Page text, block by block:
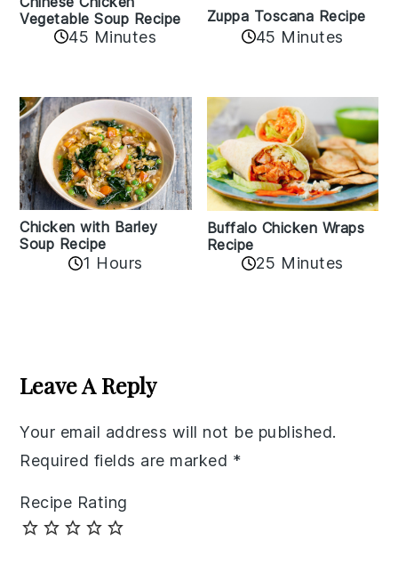
Vegetable Soup Recipe
45 Minutes
Zuppa Toscana Recipe
45 Minutes
Chicken with Barley
Soup Recipe
1 Hours
Buffalo Chicken Wraps
Recipe
25 Minutes
Interactions
Leave A Reply
Your email address will not be published.
Required fields are marked *
Recipe Rating